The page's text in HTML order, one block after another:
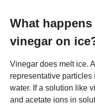
What
vinegar on
Vinegar does melt ice.
representative
water. If a solution like
and acetate ions in